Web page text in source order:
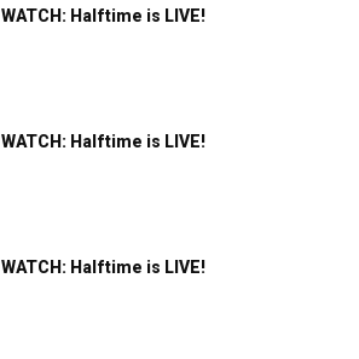
WATCH: Halftime is LIVE!
WATCH: Halftime is LIVE!
WATCH: Halftime is LIVE!